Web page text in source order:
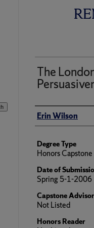
The
Author
Erin Wilson
Degree Type
Honors
Date of
Spring 5-1-2006
Capstone Advisor
Not Listed
Honors Reader